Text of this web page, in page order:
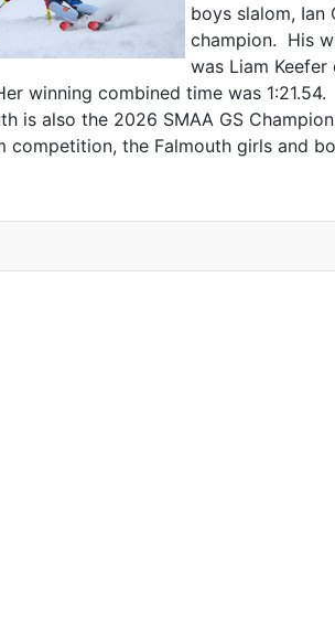
boys slalom, Ian
champion. His
was Liam
winning combined time was
is also the 2026 SMAA GS
the Falmouth girls and